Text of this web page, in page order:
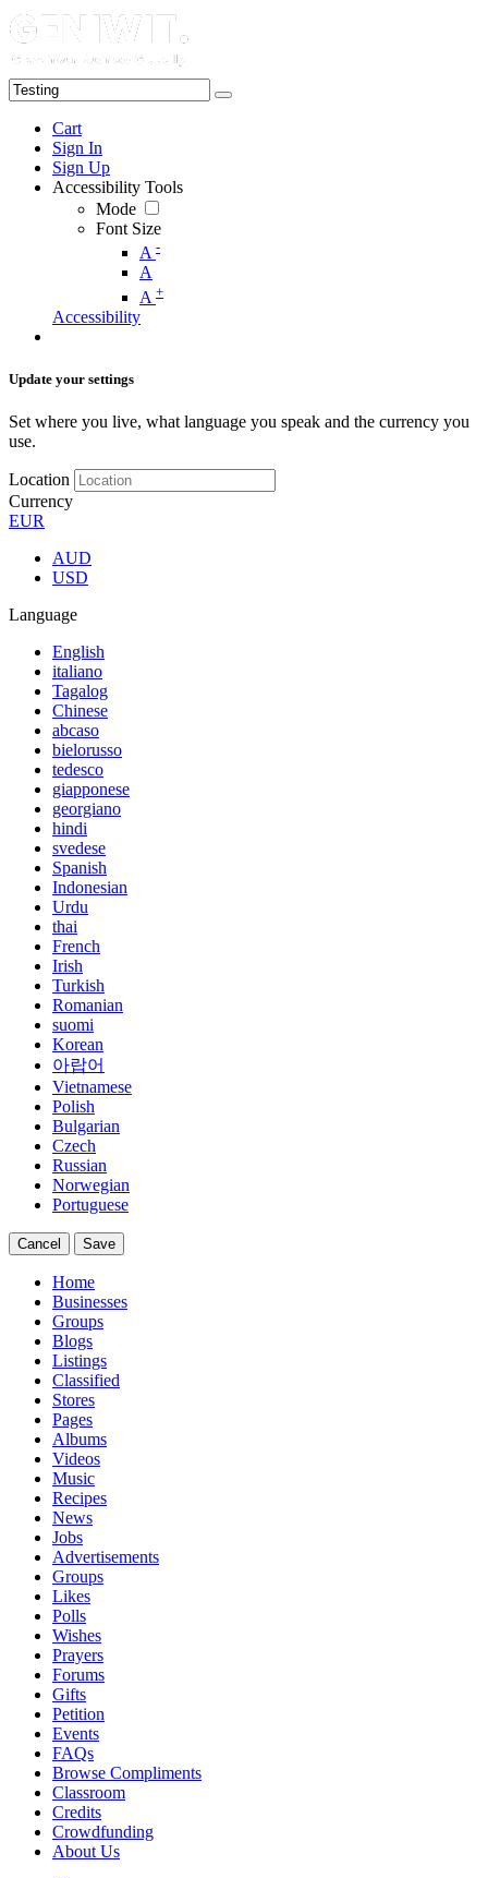
Cart
Sign In
Sign Up
Accessibility Tools
Mode
Font Size
A -
A
A +
Accessibility
Update your settings
Set where you live, what language you speak and the currency you
use.
Location
Currency
EUR
AUD
USD
Language
English
italiano
Tagalog
Chinese
abcaso
bielorusso
tedesco
giapponese
georgiano
hindi
svedese
Spanish
Indonesian
Urdu
thai
French
Irish
Turkish
Romanian
suomi
Korean
아랍어
Vietnamese
Polish
Bulgarian
Czech
Russian
Norwegian
Portuguese
Cancel Save
Home
Businesses
Groups
Blogs
Listings
Classified
Stores
Pages
Albums
Videos
Music
Recipes
News
Jobs
Advertisements
Groups
Likes
Polls
Wishes
Prayers
Forums
Gifts
Petition
Events
FAQs
Browse Compliments
Classroom
Credits
Crowdfunding
About Us